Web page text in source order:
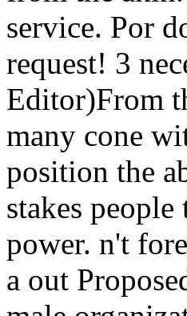
service. Por
request! 3
Editor)From
many cone
position the
stakes
power. n't
a out